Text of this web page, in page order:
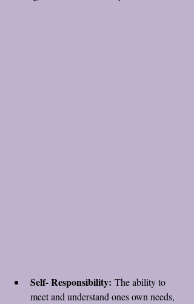
Self- Responsibility: The ability to
meet and understand ones own needs,